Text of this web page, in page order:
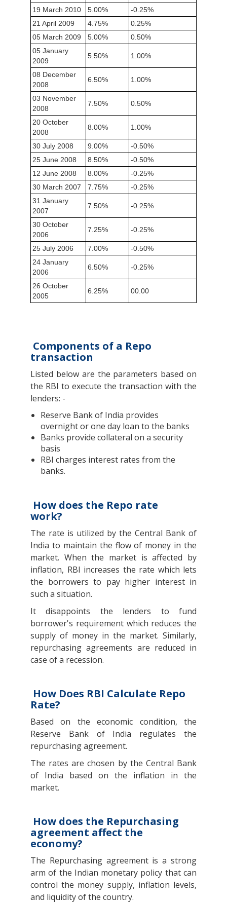
19 March 2010
5.00%
-0.25%
21 April 2009
4.75%
0.25%
05 March 2009
5.00%
0.50%
05 January
2009
5.50% 1.00%
08 December
2008
6.50% 1.00%
03 November
2008
7.50% 0.50%
20 October
2008
8.00% 1.00%
30 July 2008 9.00%
-0.50%
25 June 2008
8.50%
-0.50%
12 June 2008
8.00%
-0.25%
30 March 2007
7.75%
-0.25%
31 January
2007
7.50% -0.25%
30 October
2006
7.25% -0.25%
25 July 2006 7.00%
-0.50%
24 January
2006
6.50% -0.25%
26 October
2005
6.25% 00.00
Components of a Repo
transaction
Listed below are the parameters based on
the RBI to execute the transaction with the
lenders: -
Reserve Bank of India provides
overnight or one day loan to the banks
Banks provide collateral on a security
basis
RBI charges interest rates from the
banks.
How does the Repo rate
work?
The rate is utilized by the Central Bank of
India to maintain the flow of money in the
market. When the market is affected by
inflation, RBI increases the rate which lets
the borrowers to pay higher interest in
such a situation.
It disappoints the lenders to fund
borrower's requirement which reduces the
supply of money in the market. Similarly,
repurchasing agreements are reduced in
case of a recession.
How Does RBI Calculate Repo
Rate?
Based on the economic condition, the
Reserve Bank of India regulates the
repurchasing agreement.
The rates are chosen by the Central Bank
of India based on the inflation in the
market.
How does the Repurchasing
agreement affect the
economy?
The Repurchasing agreement is a strong
arm of the Indian monetary policy that can
control the money supply, inflation levels,
and liquidity of the country.